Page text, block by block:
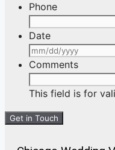
Phone
Date
Comments
This field is for